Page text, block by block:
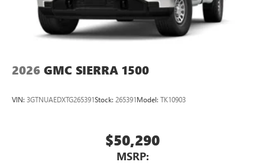
2026 GMC SIERRA 1500
VIN: 3GTNUAEDXTG265391Stock: 265391Model: TK10903
$50,290
MSRP: